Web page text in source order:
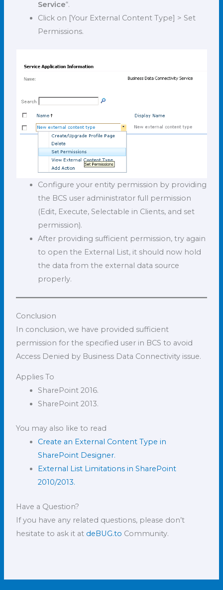
Service“.
Click on [Your External Content Type] > Set
Permissions.
Configure your entity permission by providing
the BCS user administrator full permission
(Edit, Execute, Selectable in Clients, and set
permission).
After providing sufficient permission, try again
to open the External List, it should now hold
the data from the external data source
properly.
Conclusion
In conclusion, we have provided sufficient
permission for the specified user in BCS to avoid
Access Denied by Business Data Connectivity issue.
Applies To
SharePoint 2016.
SharePoint 2013.
You may also like to read
Create an External Content Type in
SharePoint Designer.
External List Limitations in SharePoint
2010/2013.
Have a Question?
If you have any related questions, please don’t
hesitate to ask it at deBUG.to Community.